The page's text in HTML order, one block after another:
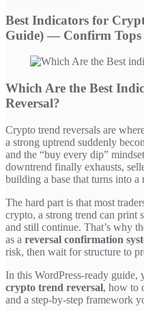
Best Indicators for
Guide) — Confirm Tops
Which Are the Best
Reversal?
Crypto trend reversals are
a strong uptrend suddenly
and the “buy every dip”
downtrend finally exhausts,
building a base that turns into a
The hard part is that most
crypto, a strong trend can print
and still continue. That’s why
as a reversal confirmation
risk, then wait for structure to
In this WordPress-ready guide,
crypto trend reversal, how to
and a step-by-step framework